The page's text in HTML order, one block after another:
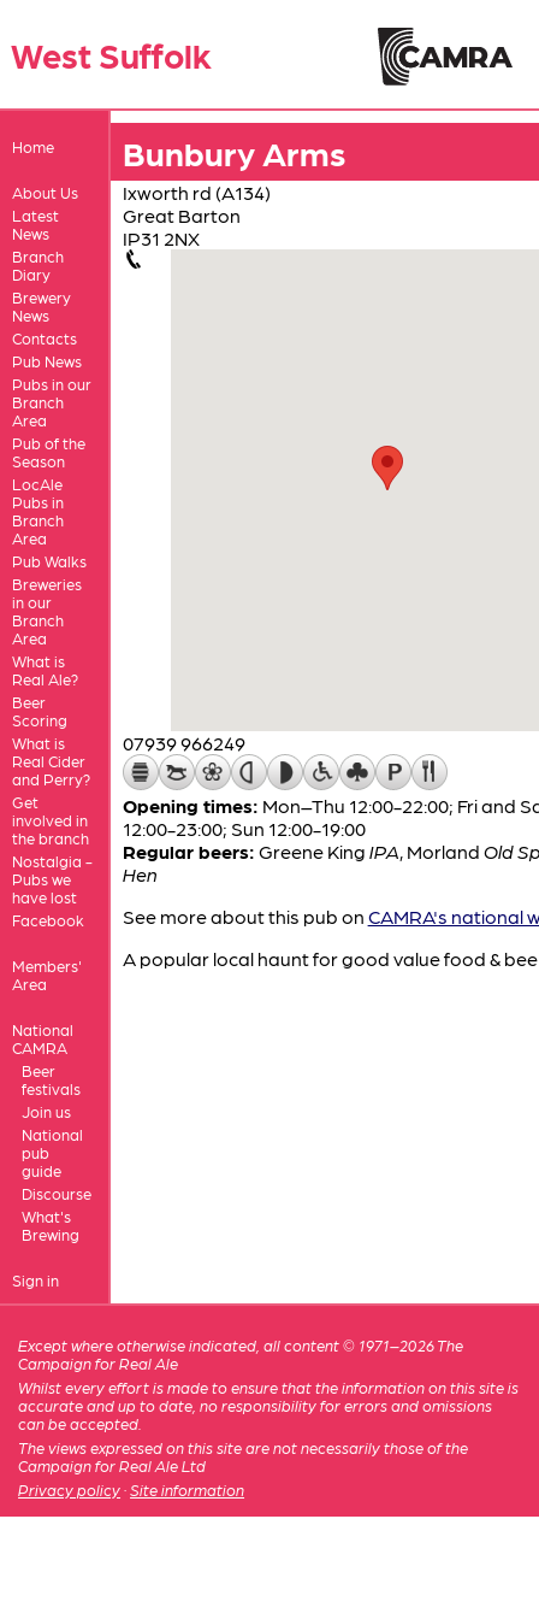
West Suffolk
Home
About Us
Latest
News
Branch
Diary
Brewery
News
Contacts
Pub News
Pubs in our
Branch
Area
Pub of the
Season
LocAle
Pubs in
Branch
Area
Pub Walks
Breweries
in our
Branch
Area
What is
Real Ale?
Beer
Scoring
What is
Real Cider
and Perry?
Get
involved in
the branch
Nostalgia -
Pubs we
have lost
Facebook
Members'
Area
National
CAMRA
Beer
festivals
Join us
National
pub
guide
Discourse
What's
Brewing
Sign in
Bunbury Arms
Ixworth rd (A134)
Great Barton
IP31 2NX
07939 966249
Opening times: Mon–Thu 12:00-22:00; Fri and
12:00-23:00; Sun 12:00-19:00
Regular beers: Greene King IPA Morland Old
Hen
See more about this pub on CAMRA's national
A popular local haunt for good value food &
Except where otherwise indicated, all content © 1971–2026 The
Campaign for Real Ale
Whilst every effort is made to ensure that the information on this site is
accurate and up to date, no responsibility for errors and omissions
can be accepted.
The views expressed on this site are not necessarily those of the
Campaign for Real Ale Ltd
Privacy policy · Site information